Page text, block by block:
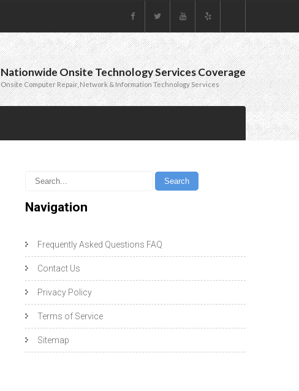
Nationwide Onsite Technology Services Coverage
Onsite Computer Repair, Network & Information Technology Services
Navigation
Frequently Asked Questions FAQ
Contact Us
Privacy Policy
Terms of Service
Sitemap